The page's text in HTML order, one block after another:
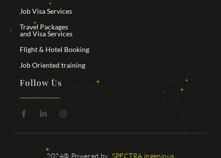
Job Visa Services
Travel Packages
and Visa Services
Flight & Hotel Booking
Job Oriented training
Follow Us
2024@ Powered by SPECTRA ingenious